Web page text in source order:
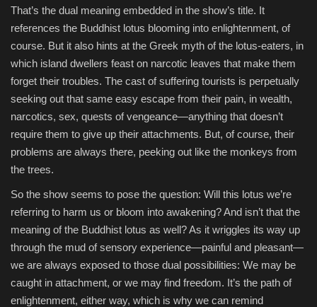
That’s the dual meaning embedded in the show’s title. It
references the Buddhist lotus blooming into enlightenment, of
course. But it also hints at the Greek myth of the lotus-eaters, in
which island dwellers feast on narcotic leaves that make them
forget their troubles. The cast of suffering tourists is perpetually
seeking out that same easy escape from their pain, in wealth,
narcotics, sex, quests of vengeance—anything that doesn’t
require them to give up their attachments. But, of course, their
problems are always there, peeking out like the monkeys from
the trees.
So the show seems to pose the question: Will this lotus we’re
referring to harm us or bloom into awakening? And isn’t that the
meaning of the Buddhist lotus as well? As it wriggles its way up
through the mud of sensory experience—painful and pleasant—
we are always exposed to those dual possibilities: We may be
caught in attachment, or we may find freedom. It’s the path of
enlightenment, either way, which is why we can remind